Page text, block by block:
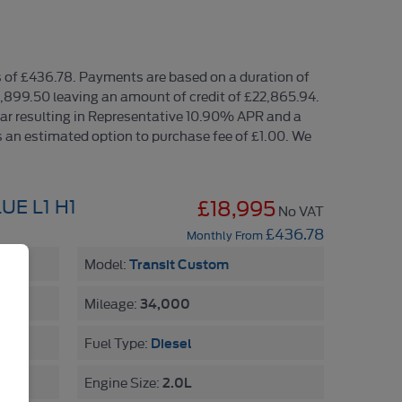
£436.78. Payments are based on a duration of
leaving an amount of credit of £22,865.94.
resulting in Representative 10.90% APR and a
estimated option to purchase fee of £1.00. We
L1 H1 £18,995No VAT
Monthly From £436.78
Model:Transit Custom
Mileage:34,000
Fuel Type: Diesel
Engine Size:2.0L